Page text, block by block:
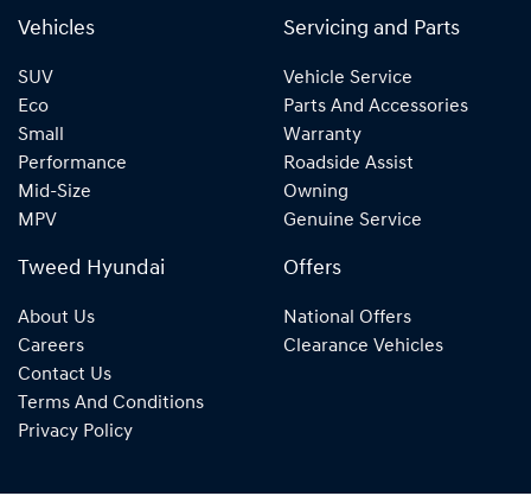
Vehicles
SUV
Eco
Small
Performance
Mid-Size
MPV
Servicing and Parts
Vehicle Service
Parts And Accessories
Warranty
Roadside Assist
Owning
Genuine Service
Tweed Hyundai
About Us
Careers
Contact Us
Terms And Conditions
Privacy Policy
Offers
National Offers
Clearance Vehicles